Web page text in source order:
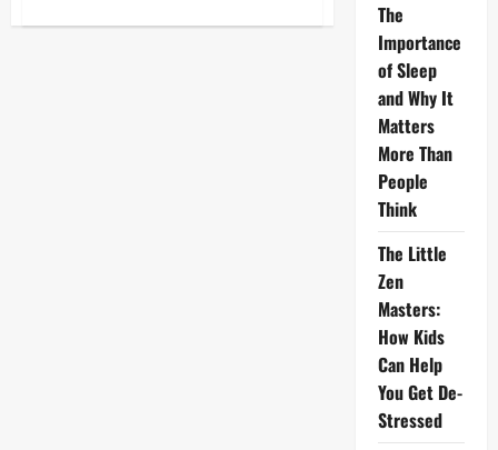
Bakes:
The
Importance
of Sleep
and Why It
Matters
More Than
People
Think
The Little
Zen
Masters:
How Kids
Can Help
You Get De-
Stressed